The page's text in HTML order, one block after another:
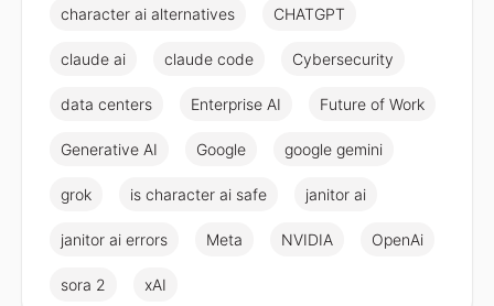
character ai alternatives CHATGPT
claude ai claude code Cybersecurity
data centers Enterprise AI Future of Work
Generative AI Google google gemini
grok is character ai safe janitor ai
janitor ai errors Meta NVIDIA OpenAi
sora 2 xAI